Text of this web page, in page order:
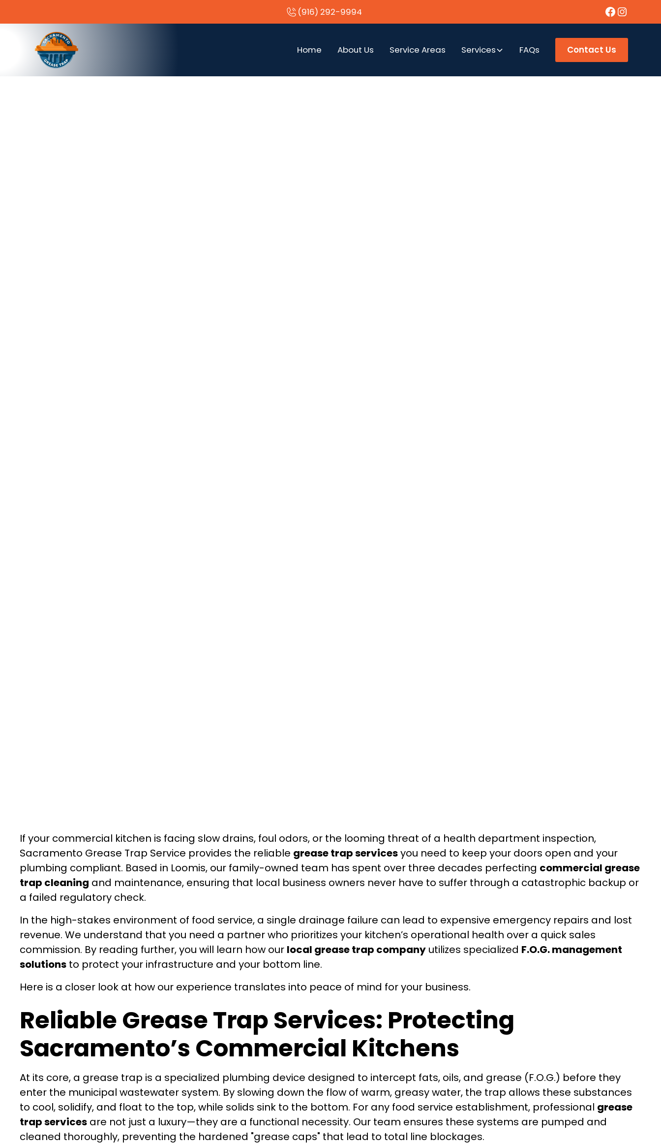
(916) 292-9994
Home About Us Service Areas Services FAQs Contact Us
If your commercial kitchen is facing slow drains, foul odors, or the looming threat of a health department inspection,
Sacramento Grease Trap Service provides the reliable grease trap servicesyou need to keep your doors open and your
plumbing compliant. Based in Loomis, our family-owned team has spent over three decades perfecting commercial grease
trap cleaning and maintenance, ensuring that local business owners never have to suffer through a catastrophic backup or
a failed regulatory check.
In the high-stakes environment of food service, a single drainage failure can lead to expensive emergency repairs and lost
revenue. We understand that you need a partner who prioritizes your kitchen’s operational health over a quick sales
commission. By reading further, you will learn how our local grease trap company utilizes specialized F.O.G. management
solutions to protect your infrastructure and your bottom line.
Here is a closer look at how our experience translates into peace of mind for your business.
Reliable Grease Trap Services: Protecting
Sacramento’s Commercial Kitchens
At its core, a grease trap is a specialized plumbing device designed to intercept fats, oils, and grease (F.O.G.) before they
enter the municipal wastewater system. By slowing down the flow of warm, greasy water, the trap allows these substances
to cool, solidify, and float to the top, while solids sink to the bottom. For any food service establishment, professional grease
trap services are not just a luxury—they are a functional necessity. Our team ensures these systems are pumped and
cleaned thoroughly, preventing the hardened "grease caps" that lead to total line blockages.